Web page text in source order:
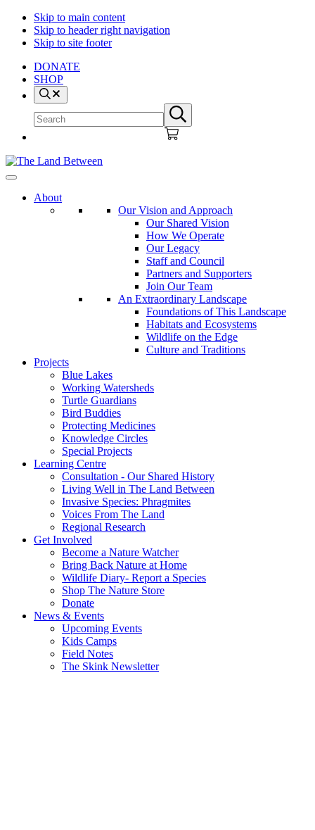
Skip to main content
Skip to header right navigation
Skip to site footer
DONATE
SHOP
Search
site
Submit
search
The
Between
Explore
Learn
About
Our Vision and Approach
Our Shared Vision
How We Operate
Our Legacy
Staff and Council
Partners and Supporters
Join Our Team
An Extraordinary Landscape
Foundations of This Landscape
Habitats and Ecosystems
Wildlife on the Edge
Culture and Traditions
Projects
Blue Lakes
Working Watersheds
Turtle Guardians
Bird Buddies
Protecting Medicines
Knowledge Circles
Special Projects
Learning Centre
Consultation - Our Shared History
Living Well in The Land Between
Invasive Species: Phragmites
Voices From The Land
Regional Research
Get Involved
Become a Nature Watcher
Bring Back Nature at Home
Wildlife Diary- Report a Species
Shop The Nature Store
Donate
News & Events
Upcoming Events
Kids Camps
Field Notes
The Skink Newsletter